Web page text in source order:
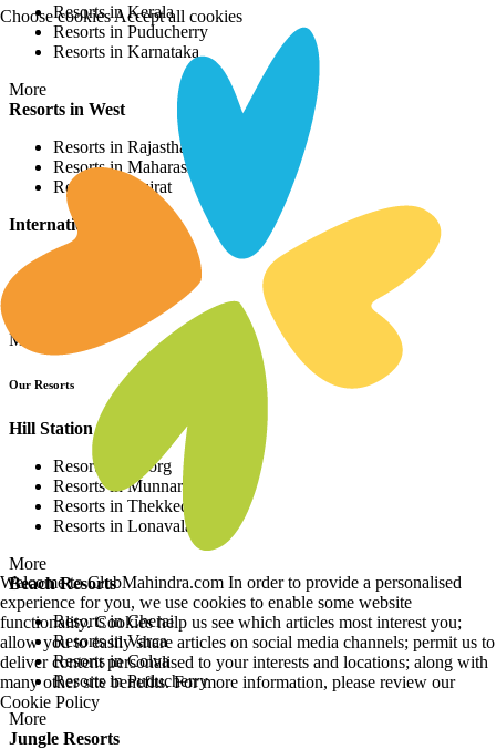
Resorts in Kerala
Resorts in Puducherry
Resorts in Karnataka
More
Resorts in West
Resorts in Rajasthan
Resorts in Maharashtra
Resorts in Gujrat
International Resorts
More
Our Resorts
Hill Station Resorts
Resorts in Coorg
Resorts in Munnar
Resorts in Thekkedy
Resorts in Lonavala
More
Beach Resorts
Resorts in Cherai
Resorts in Varca
Resorts in Colva
Resorts in Puducherry
More
Jungle Resorts
Choose cookiesAccept all cookies
Welcome to ClubMahindra.com In order to provide a personalised
experience for you, we use cookies to enable some website
functionality. Cookies help us see which articles most interest you;
allow you to easily share articles on social media channels; permit us to
deliver content personalised to your interests and locations; along with
many other site benefits. For more information, please review our
Cookie Policy